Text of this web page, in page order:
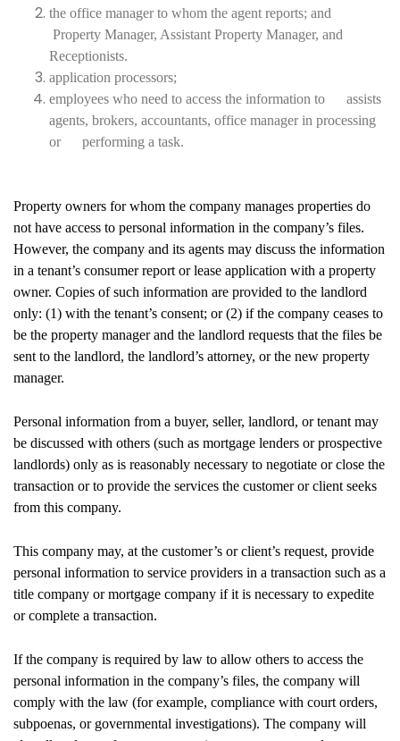
the office manager to whom the agent reports; and
Property Manager, Assistant Property Manager, and
Receptionists.
application processors;
employees who need to access the information to assists
agents, brokers, accountants, office manager in processing
or performing a task.
Property owners for whom the company manages properties do
not have access to personal information in the company’s files.
However, the company and its agents may discuss the information
in a tenant’s consumer report or lease application with a property
owner. Copies of such information are provided to the landlord
only: (1) with the tenant’s consent; or (2) if the company ceases to
be the property manager and the landlord requests that the files be
sent to the landlord, the landlord’s attorney, or the new property
manager.
Personal information from a buyer, seller, landlord, or tenant may
be discussed with others (such as mortgage lenders or prospective
landlords) only as is reasonably necessary to negotiate or close the
transaction or to provide the services the customer or client seeks
from this company.
This company may, at the customer’s or client’s request, provide
personal information to service providers in a transaction such as a
title company or mortgage company if it is necessary to expedite
or complete a transaction.
If the company is required by law to allow others to access the
personal information in the company’s files, the company will
comply with the law (for example, compliance with court orders,
subpoenas, or governmental investigations). The company will